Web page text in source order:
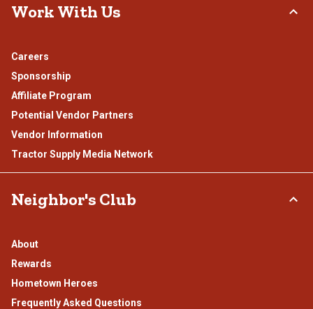
Work With Us
Careers
Sponsorship
Affiliate Program
Potential Vendor Partners
Vendor Information
Tractor Supply Media Network
Neighbor's Club
About
Rewards
Hometown Heroes
Frequently Asked Questions